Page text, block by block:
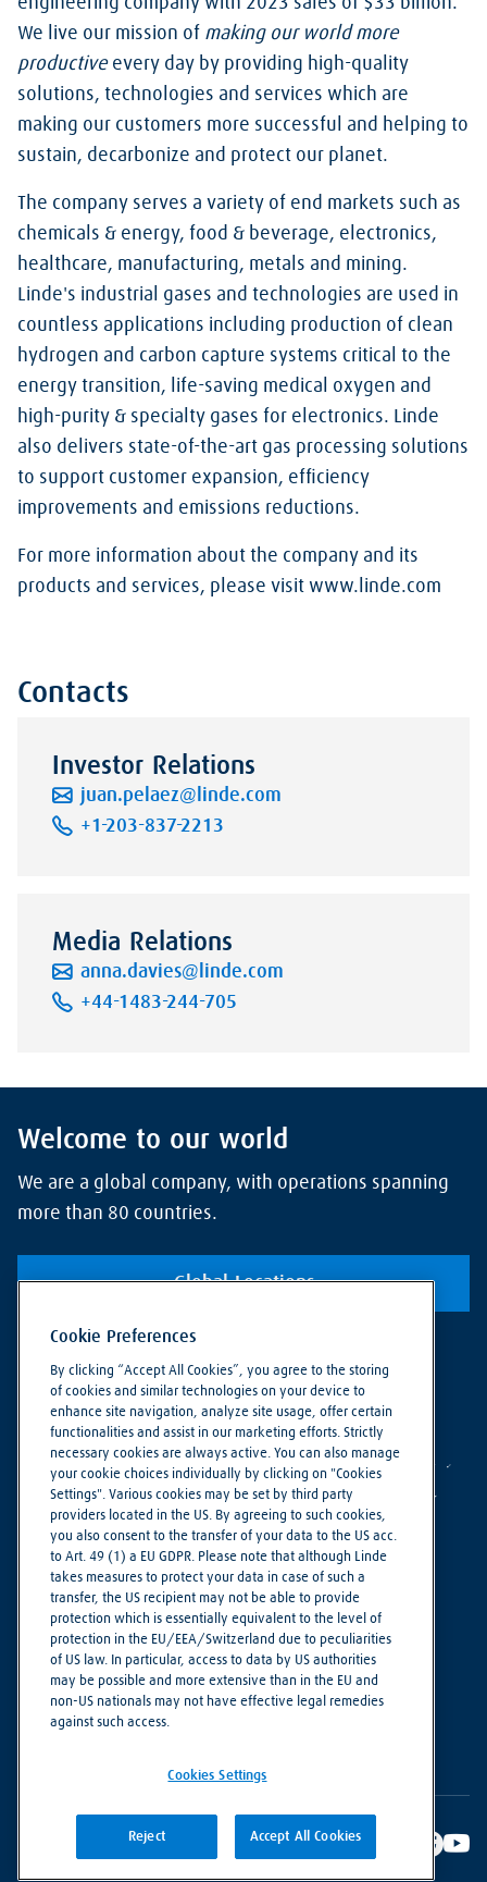
We live our mission of making our world more
productiveevery day by providing high-quality
solutions, technologies and services which are
making our customers more successful and helping to
sustain, decarbonize and protect our planet.
The company serves a variety of end markets such as
chemicals & energy, food & beverage, electronics,
healthcare, manufacturing, metals and mining.
Linde's industrial gases and technologies are used in
countless applications including production of clean
hydrogen and carbon capture systems critical to the
energy transition, life-saving medical oxygen and
high-purity & specialty gases for electronics. Linde
also delivers state-of-the-art gas processing solutions
to support customer expansion, efficiency
improvements and emissions reductions.
For more information about the company and its
products and services, please visit www.linde.com
Contacts
Investor Relations
juan.pelaez@linde.com
+1-203-837-2213
Media Relations
anna.davies@linde.com
+44-1483-244-705
Welcome to our world
We are a global company, with operations spanning
more than 80 countries.
Global Locations
Making our world more productive
Cookie Settings
Privacy Notice
Imprint
Terms of Use
© Linde PLC 2018 - 2026
Cookie Preferences
By clicking “Accept All Cookies”, you agree to the storing
of cookies and similar technologies on your device to
enhance site navigation, analyze site usage, offer certain
functionalities and assist in our marketing efforts. Strictly
necessary cookies are always active. You can also manage
your cookie choices individually by clicking on "Cookies
Settings". Various cookies may be set by third party
providers located in the US. By agreeing to such cookies,
you also consent to the transfer of your data to the US acc.
to Art. 49 (1) a EU GDPR. Please note that although Linde
takes measures to protect your data in case of such a
transfer, the US recipient may not be able to provide
protection which is essentially equivalent to the level of
protection in the EU/EEA/Switzerland due to peculiarities
of US law. In particular, access to data by US authorities
may be possible and more extensive than in the EU and
non-US nationals may not have effective legal remedies
against such access.
Cookies Settings
Reject Accept All Cookies